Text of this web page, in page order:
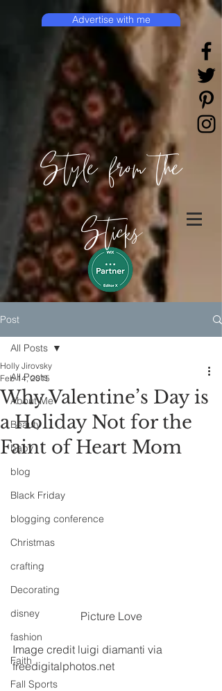
Style from the
Sticks
Advertise with me
Post
All Posts
About Me
Beauty
baby
blog
Black Friday
blogging conference
Christmas
crafting
Decorating
disney
fashion
Faith
Fall Sports
All Posts
Why Valentine’s Day is
a Holiday Not for the
Faint of Heart Mom
Holly Jirovsky
Feb 14, 2015
Picture Love
Image credit luigi diamanti via
freedigitalphotos.net